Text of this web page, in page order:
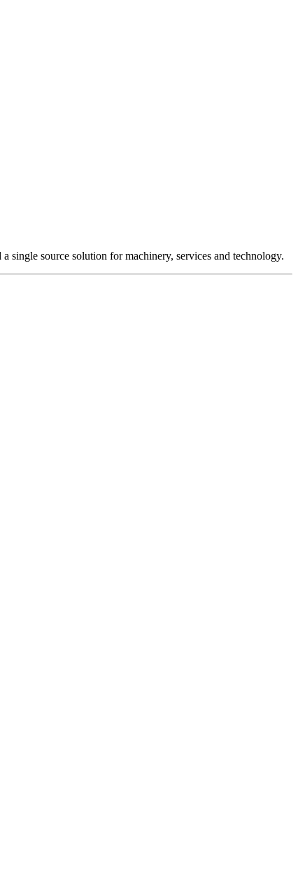
single source solution for machinery, services and technology.